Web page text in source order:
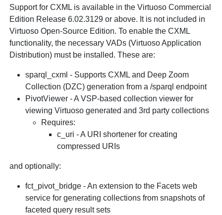
Support for CXML is available in the Virtuoso Commercial
Edition Release 6.02.3129 or above. It is not included in
Virtuoso Open-Source Edition. To enable the CXML
functionality, the necessary VADs (Virtuoso Application
Distribution) must be installed. These are:
sparql_cxml - Supports CXML and Deep Zoom
Collection (DZC) generation from a /sparql endpoint
PivotViewer - A VSP-based collection viewer for
viewing Virtuoso generated and 3rd party collections
Requires:
c_uri - A URI shortener for creating
compressed URIs
and optionally:
fct_pivot_bridge - An extension to the Facets web
service for generating collections from snapshots of
faceted query result sets